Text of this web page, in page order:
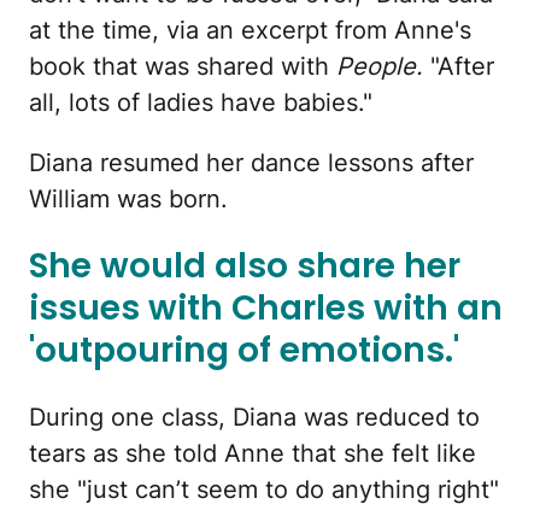
at the time, via an excerpt from Anne's
book that was shared with People. "After
all, lots of ladies have babies."
Diana resumed her dance lessons after
William was born.
She would also share her
issues with Charles with an
'outpouring of emotions.'
During one class, Diana was reduced to
tears as she told Anne that she felt like
she "just can’t seem to do anything right"